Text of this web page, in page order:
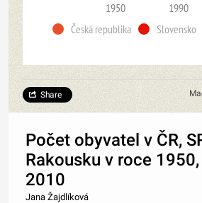
1950 1990
Česká republika
Slovensko
Share
Počet obyvatel v ČR,
Rakousku v roce
2010
Jana Žajdlíková